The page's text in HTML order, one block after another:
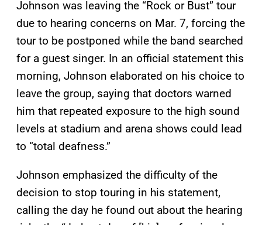
Johnson was leaving the “Rock or Bust” tour
due to hearing concerns on Mar. 7, forcing the
tour to be postponed while the band searched
for a guest singer. In an official statement this
morning, Johnson elaborated on his choice to
leave the group, saying that doctors warned
him that repeated exposure to the high sound
levels at stadium and arena shows could lead
to “total deafness.”
Johnson emphasized the difficulty of the
decision to stop touring in his statement,
calling the day he found out about the hearing